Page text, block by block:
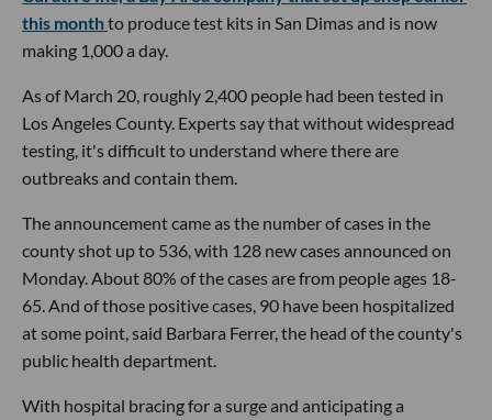
this monthto produce test kits in San Dimas and is now
making 1,000 a day.
As of March 20, roughly 2,400 people had been tested in
Los Angeles County. Experts say that without widespread
testing, it's difficult to understand where there are
outbreaks and contain them.
The announcement came as the number of cases in the
county shot up to 536, with 128 new cases announced on
Monday. About 80% of the cases are from people ages 18-
65. And of those positive cases, 90 have been hospitalized
at some point, said Barbara Ferrer, the head of the county's
public health department.
With hospital bracing for a surge and anticipating a